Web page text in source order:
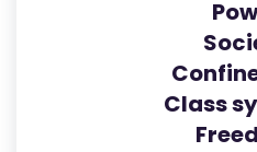
Class